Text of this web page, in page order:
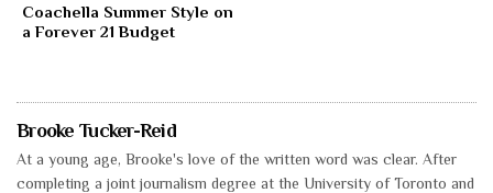
Coachella Summer Style on
a Forever 21 Budget
Brooke Tucker-Reid
At a young age, Brooke's love of the written word was clear. After
completing a joint journalism degree at the University of Toronto and